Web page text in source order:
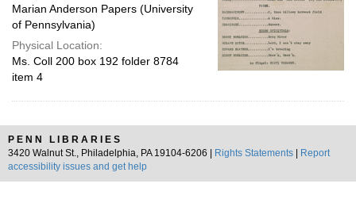
Marian Anderson Papers (University
of Pennsylvania)
Physical Location:
Ms. Coll 200 box 192 folder 8784
item 4
PENN LIBRARIES
3420 Walnut St., Philadelphia, PA 19104-6206 |
Rights Statements
Report
accessibility issues and get help